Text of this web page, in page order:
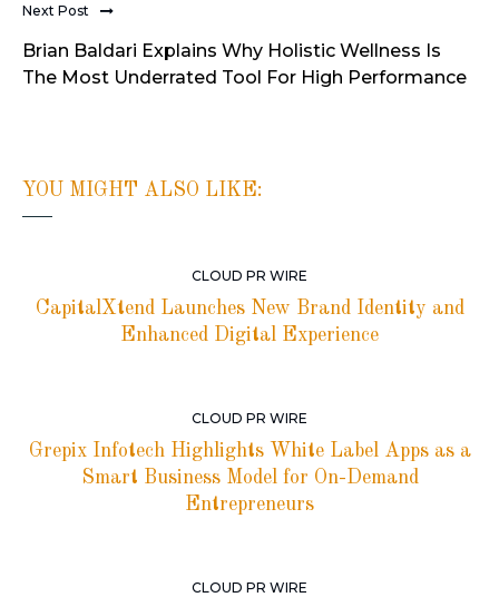
Next Post
Brian Baldari Explains Why Holistic Wellness Is
The Most Underrated Tool For High Performance
YOU MIGHT ALSO LIKE:
CLOUD PR WIRE
CapitalXtend Launches New Brand Identity and
Enhanced Digital Experience
CLOUD PR WIRE
Grepix Infotech Highlights White Label Apps as a
Smart Business Model for On-Demand
Entrepreneurs
CLOUD PR WIRE